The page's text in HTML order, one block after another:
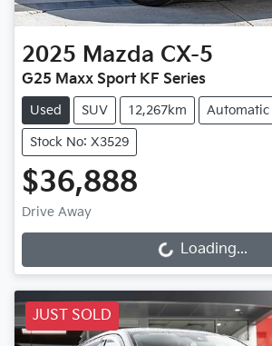
2025 Mazda CX-5
G25 Maxx Sport KF Series
Used SUV 12,267km Automatic
Stock No: X3529
$36,888
Drive Away
Loading... Loading...
JUST SOLD